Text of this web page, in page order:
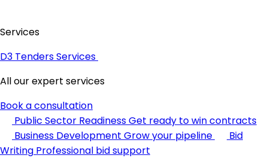
Services
D3 Tenders Services
All our expert services
Book a consultation
Public Sector ReadinessGet ready to win contracts
Business Development Grow your pipeline
Bid
Writing Professional bid support